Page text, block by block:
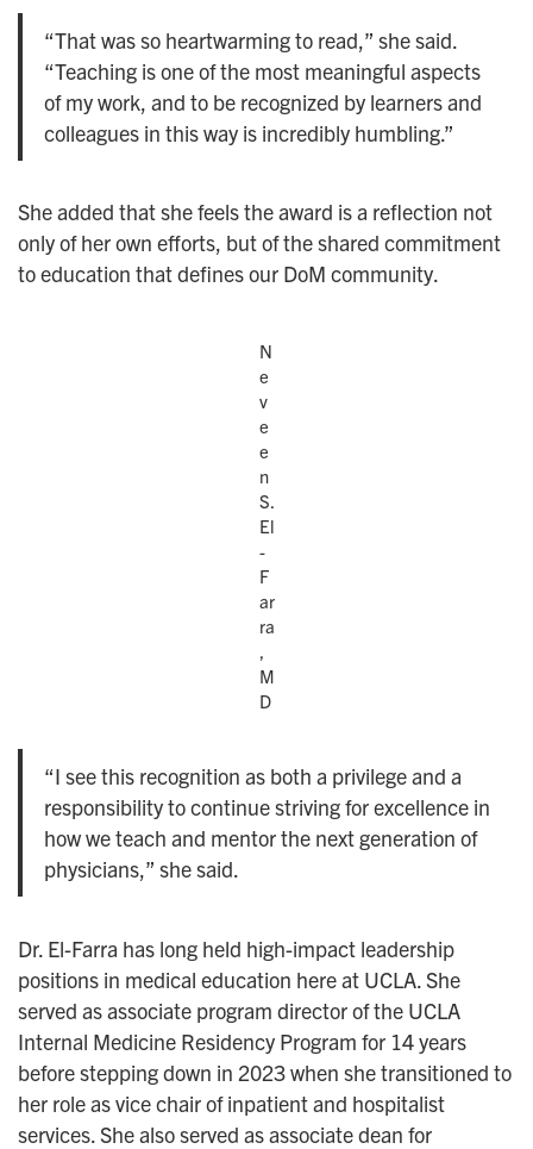
“That was so heartwarming to read,” she said.
“Teaching is one of the most meaningful aspects
of my work, and to be recognized by learners and
colleagues in this way is incredibly humbling.”
She added that she feels the award is a reflection not
only of her own efforts, but of the shared commitment
to education that defines our DoM community.
N
e
v
e
e
n
S.
El
-
F
ar
ra
,
M
D
“I see this recognition as both a privilege and a
responsibility to continue striving for excellence in
how we teach and mentor the next generation of
physicians,” she said.
Dr. El-Farra has long held high-impact leadership
positions in medical education here at UCLA. She
served as associate program director of the UCLA
Internal Medicine Residency Program for 14 years
before stepping down in 2023 when she transitioned to
her role as vice chair of inpatient and hospitalist
services. She also served as associate dean for